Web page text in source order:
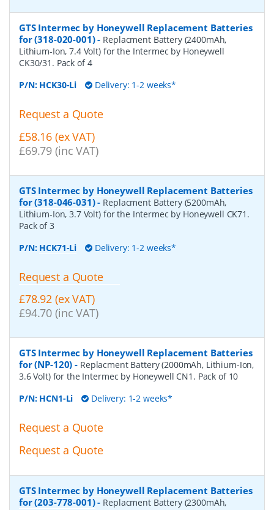
GTS Intermec by Honeywell Replacement Batteries
for (318-020-001)- Replacment Battery (2400mAh,
Lithium-Ion, 7.4 Volt) for the Intermec by Honeywell
CK30/31. Pack of 4
P/N: HCK30-Li Delivery: 1-2 weeks*
Request a Quote
£58.16 (ex VAT)
£69.79 (inc VAT)
GTS Intermec by Honeywell Replacement Batteries
for (318-046-031)- Replacment Battery (5200mAh,
Lithium-Ion, 3.7 Volt) for the Intermec by Honeywell CK71.
Pack of 3
P/N: HCK71-Li Delivery: 1-2 weeks*
Request a Quote
£78.92 (ex VAT)
£94.70 (inc VAT)
GTS Intermec by Honeywell Replacement Batteries
for (NP-120) - Replacment Battery (2000mAh, Lithium-Ion,
3.6 Volt) for the Intermec by Honeywell CN1. Pack of 10
P/N: HCN1-Li Delivery: 1-2 weeks*
Request a Quote
Request a Quote
GTS Intermec by Honeywell Replacement Batteries
for (203-778-001)- Replacment Battery (2300mAh,